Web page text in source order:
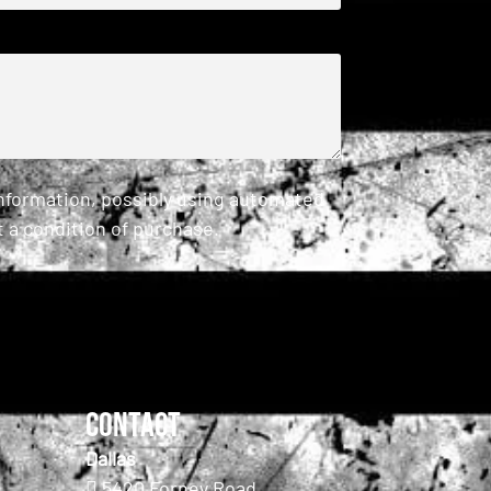
possibly using automated
a condition of purchase.
Contact
Dallas